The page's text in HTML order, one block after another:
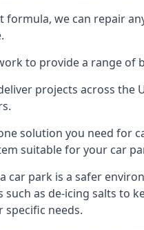
formula, we can repair
to provide a range of
projects across
solution you need for
suitable for your car
car park is a safer
as de-icing salts to
needs.